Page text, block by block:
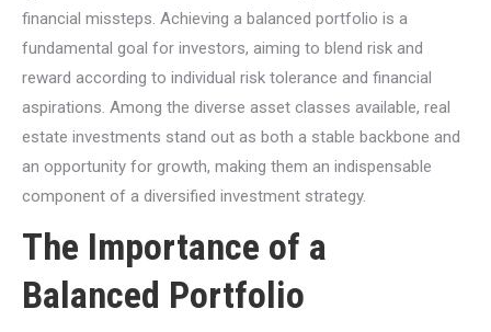
financial missteps. Achieving a balanced portfolio is a
fundamental goal for investors, aiming to blend risk and
reward according to individual risk tolerance and financial
aspirations. Among the diverse asset classes available, real
estate investments stand out as both a stable backbone and
an opportunity for growth, making them an indispensable
component of a diversified investment strategy.
The Importance of a
Balanced Portfolio